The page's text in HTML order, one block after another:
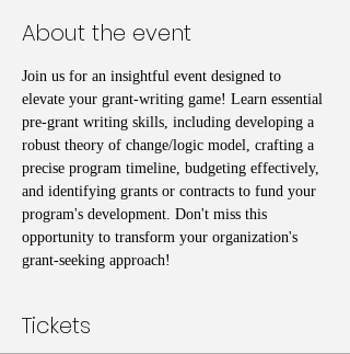
About the event
Join us for an insightful event designed to
elevate your grant-writing game! Learn essential
pre-grant writing skills, including developing a
robust theory of change/logic model, crafting a
precise program timeline, budgeting effectively,
and identifying grants or contracts to fund your
program's development. Don't miss this
opportunity to transform your organization's
grant-seeking approach!
Tickets